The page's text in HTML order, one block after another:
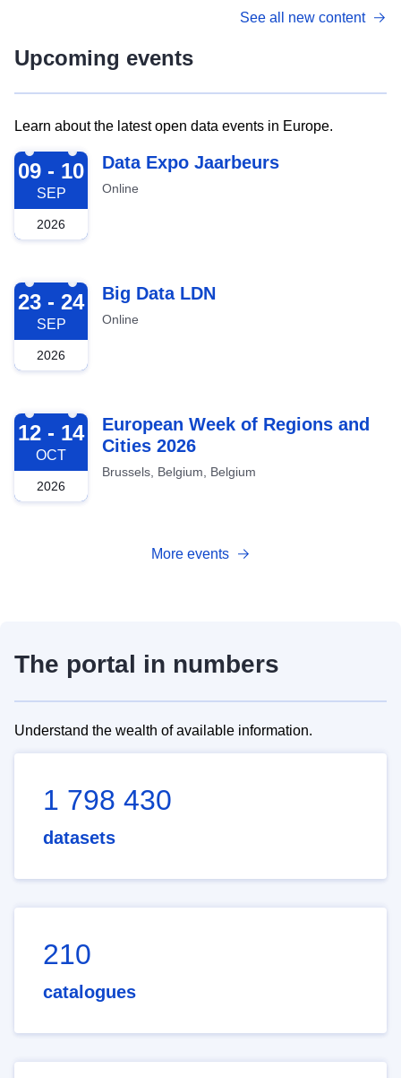
See all new content
Upcoming events
Learn about the latest open data events in Europe.
2026-09-09
09 - 10
SEP
2026
Data Expo Jaarbeurs
Online
2026-09-23
23 - 24
SEP
2026
Big Data LDN
Online
2026-10-12
12 - 14
OCT
2026
European Week of Regions and
Cities 2026
Brussels, Belgium, Belgium
More events
The portal in numbers
Understand the wealth of available information.
1 798 430
datasets
210
catalogues